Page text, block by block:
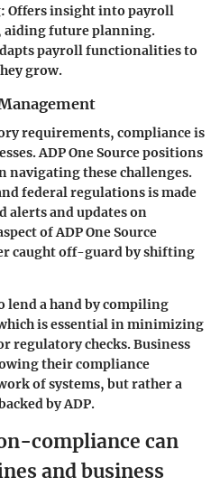
Offers insight into payroll
aiding future planning.
payroll functionalities to
grow.
requirements, compliance is
ADP One Source positions
navigating these challenges.
federal regulations is made
alerts and updates on
of ADP One Source
caught off-guard by shifting
lend a hand by compiling
is essential in minimizing
regulatory checks. Business
their compliance
of systems, but rather a
by ADP.
compliance can
and business